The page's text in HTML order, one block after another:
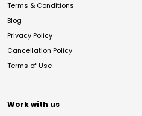
Terms & Conditions
Blog
Privacy Policy
Cancellation Policy
Terms of Use
Work with us